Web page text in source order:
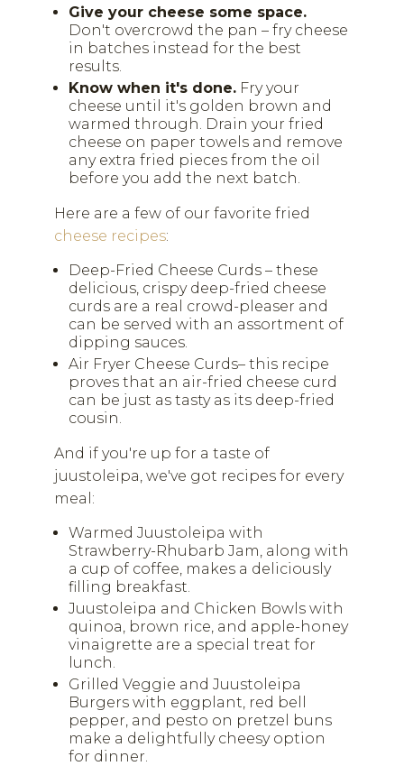
Give your cheese some space.
Don't overcrowd the pan – fry cheese
in batches instead for the best
results.
Know when it's done. Fry your
cheese until it's golden brown and
warmed through. Drain your fried
cheese on paper towels and remove
any extra fried pieces from the oil
before you add the next batch.
Here are a few of our favorite fried
cheese recipes:
Deep-Fried Cheese Curds – these
delicious, crispy deep-fried cheese
curds are a real crowd-pleaser and
can be served with an assortment of
dipping sauces.
Air Fryer Cheese Curds– this recipe
proves that an air-fried cheese curd
can be just as tasty as its deep-fried
cousin.
And if you're up for a taste of
juustoleipa, we've got recipes for every
meal:
Warmed Juustoleipa with
Strawberry-Rhubarb Jam, along with
a cup of coffee, makes a deliciously
filling breakfast.
Juustoleipa and Chicken Bowls with
quinoa, brown rice, and apple-honey
vinaigrette are a special treat for
lunch.
Grilled Veggie and Juustoleipa
Burgers with eggplant, red bell
pepper, and pesto on pretzel buns
make a delightfully cheesy option
for dinner.